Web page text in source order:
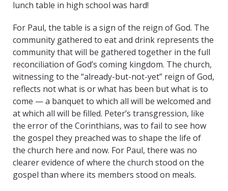
lunch table in high school was hard!
For Paul, the table is a sign of the reign of God. The
community gathered to eat and drink represents the
community that will be gathered together in the full
reconciliation of God’s coming kingdom. The church,
witnessing to the “already-but-not-yet” reign of God,
reflects not what is or what has been but what is to
come — a banquet to which all will be welcomed and
at which all will be filled. Peter’s transgression, like
the error of the Corinthians, was to fail to see how
the gospel they preached was to shape the life of
the church here and now. For Paul, there was no
clearer evidence of where the church stood on the
gospel than where its members stood on meals.